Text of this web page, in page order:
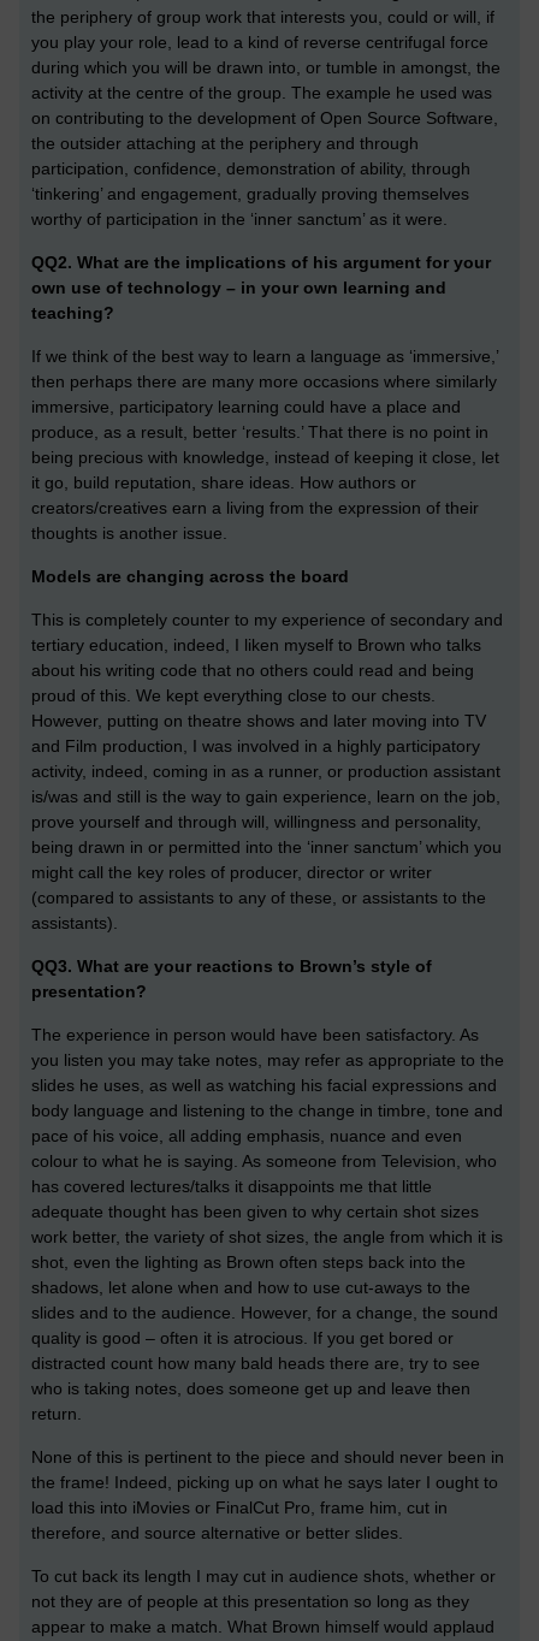
the periphery of group work that interests you, could or will, if
you play your role, lead to a kind of reverse centrifugal force
during which you will be drawn into, or tumble in amongst, the
activity at the centre of the group. The example he used was
on contributing to the development of Open Source Software,
the outsider attaching at the periphery and through
participation, confidence, demonstration of ability, through
‘tinkering’ and engagement, gradually proving themselves
worthy of participation in the ‘inner sanctum’ as it were.
QQ2. What are the implications of his argument for your
own use of technology – in your own learning and
teaching?
If we think of the best way to learn a language as ‘immersive,’
then perhaps there are many more occasions where similarly
immersive, participatory learning could have a place and
produce, as a result, better ‘results.’ That there is no point in
being precious with knowledge, instead of keeping it close, let
it go, build reputation, share ideas. How authors or
creators/creatives earn a living from the expression of their
thoughts is another issue.
Models are changing across the board
This is completely counter to my experience of secondary and
tertiary education, indeed, I liken myself to Brown who talks
about his writing code that no others could read and being
proud of this. We kept everything close to our chests.
However, putting on theatre shows and later moving into TV
and Film production, I was involved in a highly participatory
activity, indeed, coming in as a runner, or production assistant
is/was and still is the way to gain experience, learn on the job,
prove yourself and through will, willingness and personality,
being drawn in or permitted into the ‘inner sanctum’ which you
might call the key roles of producer, director or writer
(compared to assistants to any of these, or assistants to the
assistants).
QQ3. What are your reactions to Brown’s style of
presentation?
The experience in person would have been satisfactory. As
you listen you may take notes, may refer as appropriate to the
slides he uses, as well as watching his facial expressions and
body language and listening to the change in timbre, tone and
pace of his voice, all adding emphasis, nuance and even
colour to what he is saying. As someone from Television, who
has covered lectures/talks it disappoints me that little
adequate thought has been given to why certain shot sizes
work better, the variety of shot sizes, the angle from which it is
shot, even the lighting as Brown often steps back into the
shadows, let alone when and how to use cut-aways to the
slides and to the audience. However, for a change, the sound
quality is good – often it is atrocious. If you get bored or
distracted count how many bald heads there are, try to see
who is taking notes, does someone get up and leave then
return.
None of this is pertinent to the piece and should never been in
the frame! Indeed, picking up on what he says later I ought to
load this into iMovies or FinalCut Pro, frame him, cut in
therefore, and source alternative or better slides.
To cut back its length I may cut in audience shots, whether or
not they are of people at this presentation so long as they
appear to make a match. What Brown himself would applaud